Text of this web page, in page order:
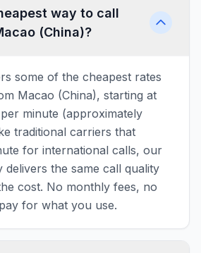
way to call
(China)?
some of the cheapest rates
Macao (China), starting at
minute (approximately
traditional carriers that
for international calls, our
delivers the same call quality
cost. No monthly fees, no
for what you use.